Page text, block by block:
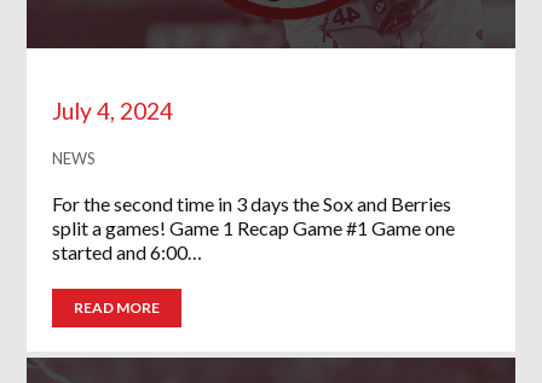
July 4, 2024
NEWS
For the second time in 3 days the Sox and Berries
split a games! Game 1 Recap Game #1 Game one
started and 6:00…
READ MORE